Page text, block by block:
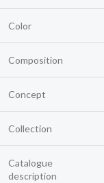
Color
Composition
Concept
Collection
Catalogue
description